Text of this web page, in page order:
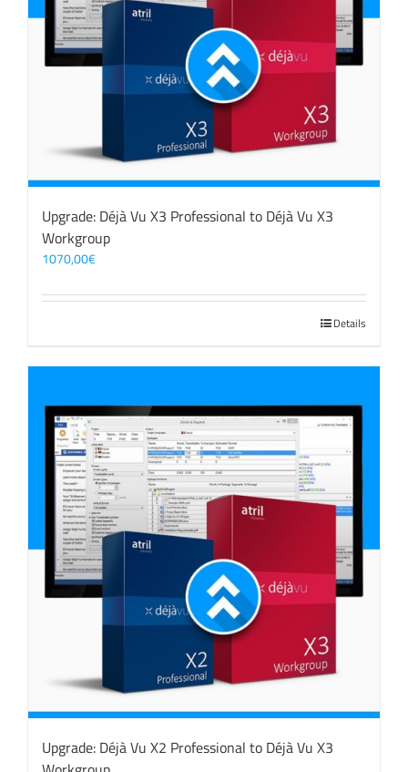
Upgrade: Déjà Vu X3 Professional to Déjà Vu X3
Workgroup
1070,00€
Details
Upgrade: Déjà Vu X2 Professional to Déjà Vu X3